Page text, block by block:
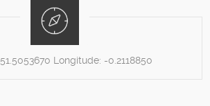
51.5053670 Longitude: -0.2118850